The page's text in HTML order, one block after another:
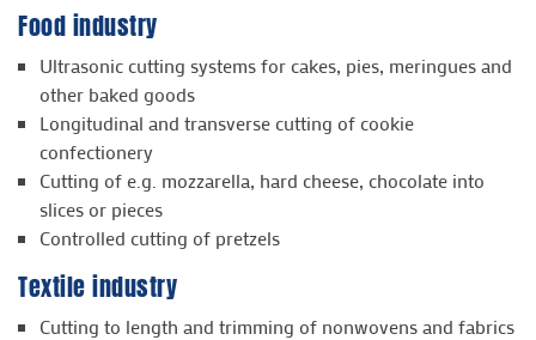
Food industry
Ultrasonic cutting systems for cakes, pies, meringues and
other baked goods
Longitudinal and transverse cutting of cookie
confectionery
Cutting of e.g. mozzarella, hard cheese, chocolate into
slices or pieces
Controlled cutting of pretzels
Textile industry
Cutting to length and trimming of nonwovens and fabrics